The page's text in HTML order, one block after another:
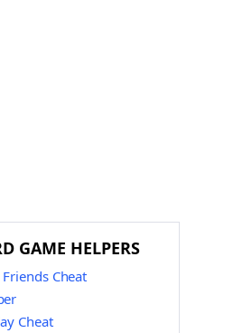
GAME HELPERS
Cheat
Cheat